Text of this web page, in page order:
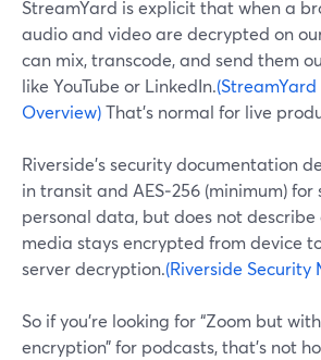
StreamYard is explicit that when a
audio and video are decrypted on
can mix, transcode, and send them
like YouTube or LinkedIn.
Overview)That’s normal for live
Riverside’s security documentation
in transit and AES‑256 (minimum)
personal data, but does not describe
media stays encrypted from device
server decryption.(Riverside Security
So if you’re looking for “Zoom but
encryption” for podcasts, that’s not